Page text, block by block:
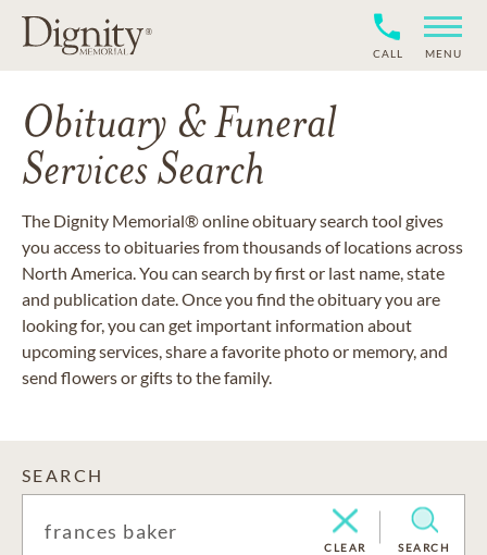
CALL MENU
Obituary & Funeral
Services Search
The Dignity Memorial® online obituary search tool gives
you access to obituaries from thousands of locations across
North America. You can search by first or last name, state
and publication date. Once you find the obituary you are
looking for, you can get important information about
upcoming services, share a favorite photo or memory, and
send flowers or gifts to the family.
SEARCH
CLEAR SEARCH